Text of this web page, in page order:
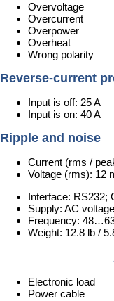
Overvoltage
Overcurrent
Overpower
Overheat
Wrong polarity
Reverse-current
Input is off: 25 A
Input is on: 40 A
Ripple and noise
Current (rms /
Voltage (rms): 12
Interface: RS232;
Supply: AC
Frequency:
Weight: 12.8 lb /
Electronic load
Power cable